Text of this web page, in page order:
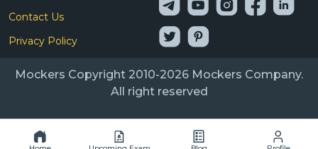
Contact Us
Privacy Policy
Mockers Copyright 2010-2026 Mockers Company.
All right reserved